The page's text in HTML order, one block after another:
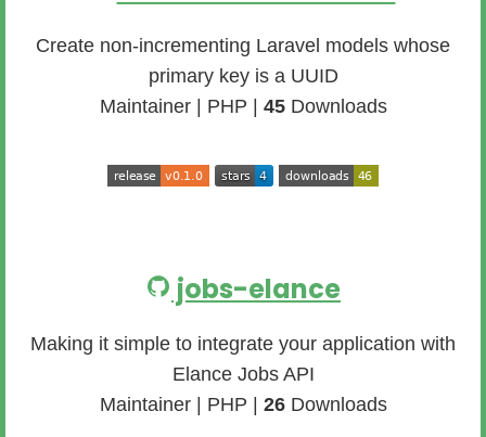
Create non-incrementing Laravel models whose
primary key is a UUID
Maintainer | PHP | 45Downloads
jobs-elance
Making it simple to integrate your application with
Elance Jobs API
Maintainer | PHP | 26Downloads